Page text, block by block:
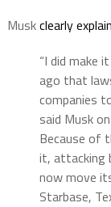
Muskclearly
“I did make
ago that
companies
said Musk on
Because of
it, attacking
now move
Starbase,